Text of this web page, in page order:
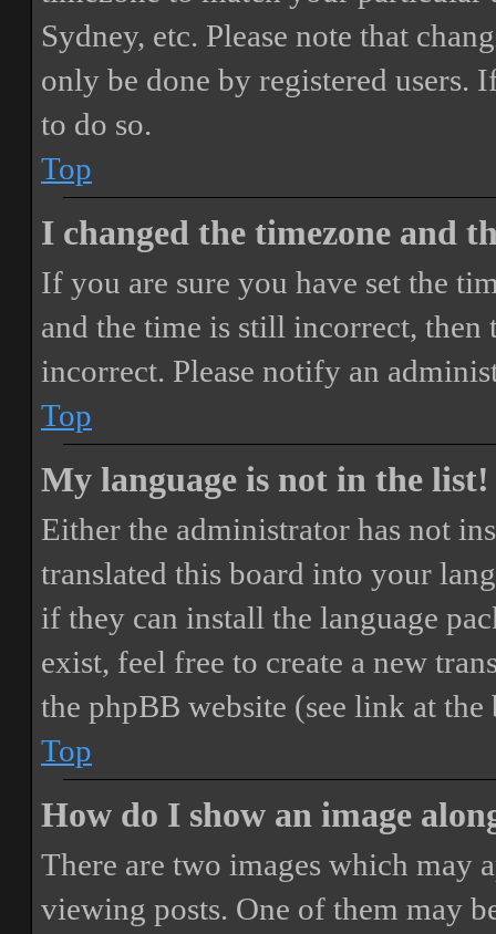
Sydney, etc. Please note that
only be done by registered users.
to do so.
Top
I changed the timezone and
If you are sure you have set the
and the time is still incorrect, then
incorrect. Please notify an
Top
My language is not in the list!
Either the administrator has not
translated this board into your
if they can install the language
exist, feel free to create a new
the phpBB website (see link at
Top
How do I show an image
There are two images which may
viewing posts. One of them may